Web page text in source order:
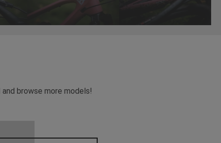
browse more models!